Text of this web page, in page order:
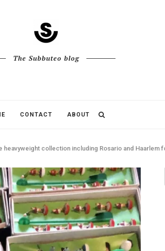
The Subbuteo blog
CONTACT ABOUT
heavyweight collection including Rosario and Haarlem